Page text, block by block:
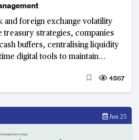
and foreign exchange volatility
treasury strategies, companies
buffers, centralising liquidity
digital tools to maintain
central tools in
functions.
4567
Jun 25